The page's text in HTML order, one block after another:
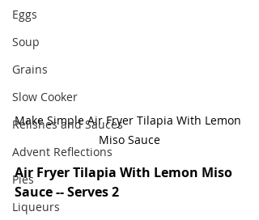
Eggs
Soup
Grains
Slow Cooker
Relishes and Sauces
Advent Reflections
Pies
Liqueurs
Make Simple Air Fryer Tilapia With Lemon
Miso Sauce
Air Fryer Tilapia With Lemon Miso
Sauce -- Serves 2